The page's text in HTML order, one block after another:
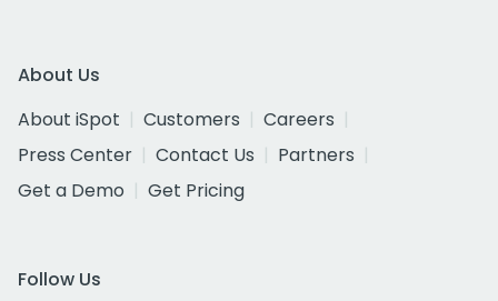
About Us
About iSpot
Customers
Careers
Press Center
Contact Us
Partners
Get a Demo
Get Pricing
Follow Us